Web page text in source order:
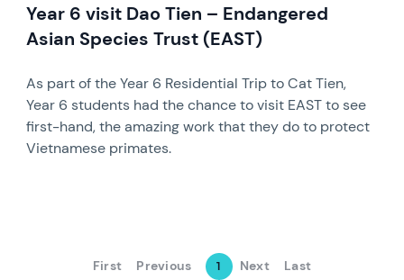
Year 6 visit Dao Tien – Endangered
Asian Species Trust (EAST)
As part of the Year 6 Residential Trip to Cat Tien,
Year 6 students had the chance to visit EAST to see
first-hand, the amazing work that they do to protect
Vietnamese primates.
First Previous 1 Next Last